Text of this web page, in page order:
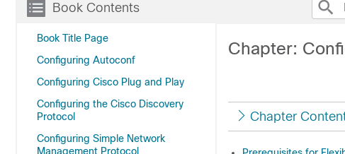
Book Contents
Book Title Page
Configuring Autoconf
Configuring Cisco Plug and Play
Configuring the Cisco Discovery
Protocol
Configuring Simple Network
Management Protocol
Chapter:
Chapter